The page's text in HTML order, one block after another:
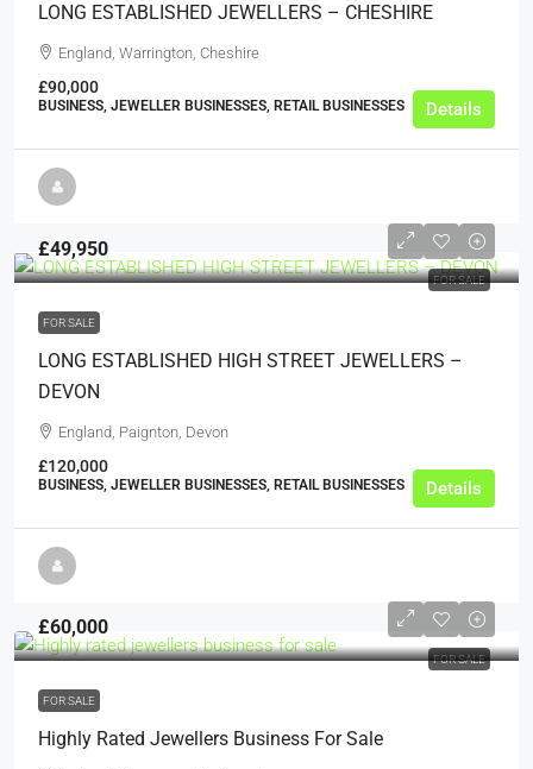
LONG ESTABLISHED JEWELLERS – CHESHIRE
England, Warrington, Cheshire
£90,000
BUSINESS, JEWELLER BUSINESSES, RETAIL BUSINESSES Details
FOR SALE
£49,950
FOR SALE
LONG ESTABLISHED HIGH STREET JEWELLERS –
DEVON
England, Paignton, Devon
£120,000
BUSINESS, JEWELLER BUSINESSES, RETAIL BUSINESSES Details
FOR SALE
£60,000
FOR SALE
Highly Rated Jewellers Business For Sale